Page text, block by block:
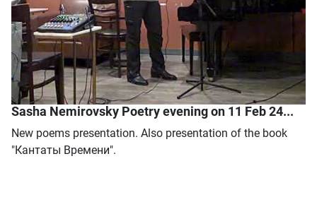
Sasha Nemirovsky Poetry evening on 11 Feb 24...
New poems presentation. Also presentation of the book
"Кантаты Времени".